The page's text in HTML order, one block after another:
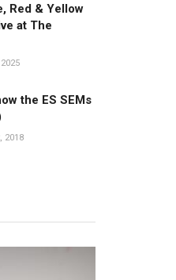
Red & Yellow
at The
the ES SEMs
2018